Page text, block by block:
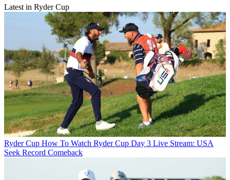
Latest in Ryder Cup
Ryder Cup How To Watch Ryder Cup Day 3 Live Stream: USA
Seek Record Comeback